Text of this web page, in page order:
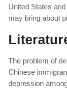
United States
may bring about
The problem of
Chinese
depression